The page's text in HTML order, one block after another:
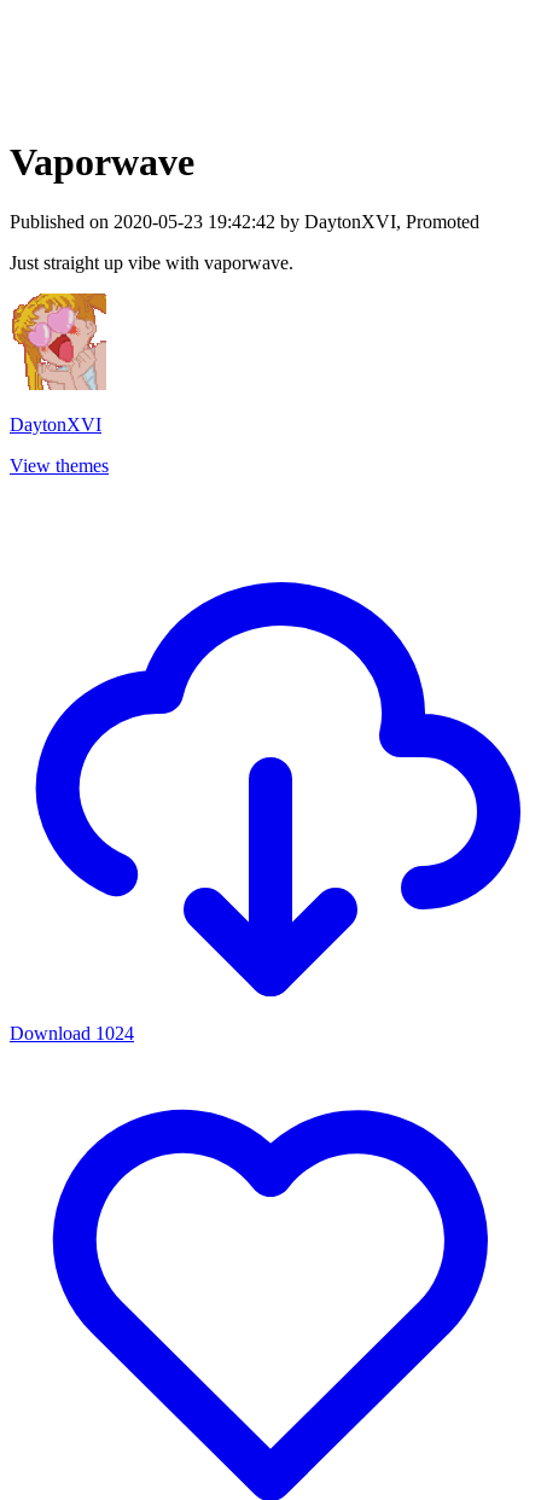
Vaporwave
Published on 2020-05-23 19:42:42 by DaytonXVI, Promoted
Just straight up vibe with vaporwave.
DaytonXVI
View themes
Download 1024